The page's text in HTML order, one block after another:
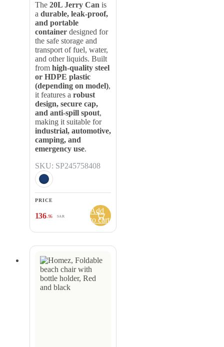
The 20L Jerry Can is
a durable, leak-proof,
and portable
container designed for
the safe storage and
transport of fuel, water,
and other liquids. Built
from high-quality steel
or HDPE plastic
(depending on model),
it features a robust
design, secure cap,
and anti-spill spout,
making it suitable for
industrial, automotive,
camping, and
emergency use.
SKU: SP245758408
PRICE
136.96 SAR
Add
to cart